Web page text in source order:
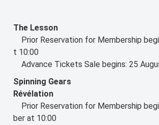
The Lesson
Prior Reservation for Membership
t 10:00
Advance Tickets Sale begins: 25
Spinning Gears
Révélation
Prior Reservation for Membership
ber at 10:00